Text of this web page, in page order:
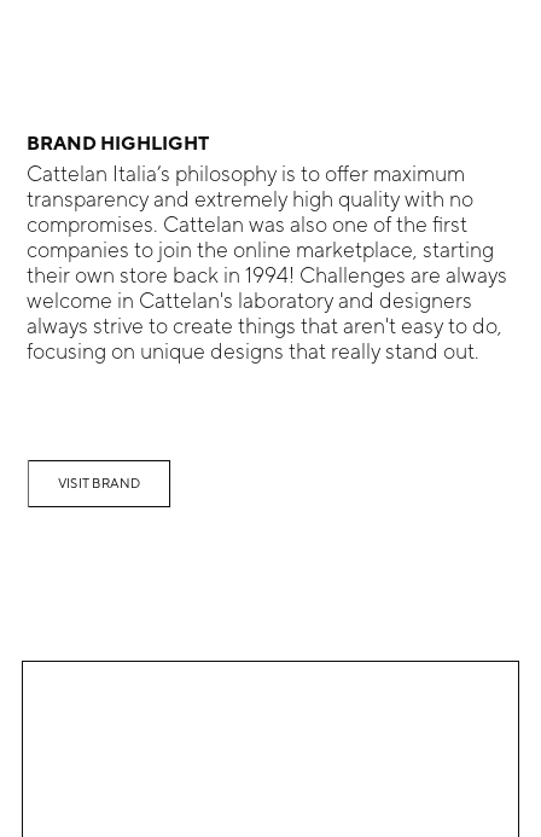
BRAND HIGHLIGHT
Cattelan Italia’s philosophy is to offer maximum
transparency and extremely high quality with no
compromises. Cattelan was also one of the first
companies to join the online marketplace, starting
their own store back in 1994! Challenges are always
welcome in Cattelan's laboratory and designers
always strive to create things that aren't easy to do,
focusing on unique designs that really stand out.
VISIT BRAND